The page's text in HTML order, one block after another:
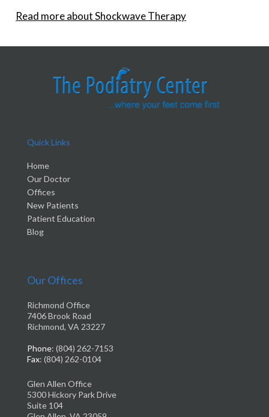
Read more about Shockwave Therapy
Quick Links
Home
Our Doctor
Offices
New Patients
Patient Education
Blog
Our Offices
Richmond Office
7406 Brook Road
Richmond, VA 23227
Phone: (804) 262-7153
Fax: (804) 262-0104
Glen Allen Office
5300 Hickory Park Drive
Suite 104